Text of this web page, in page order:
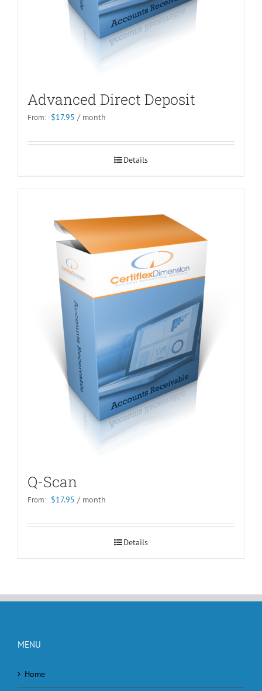
Advanced Direct Deposit
From: $17.95 / month
Details
Q-Scan
From: $17.95 / month
Details
MENU
Home